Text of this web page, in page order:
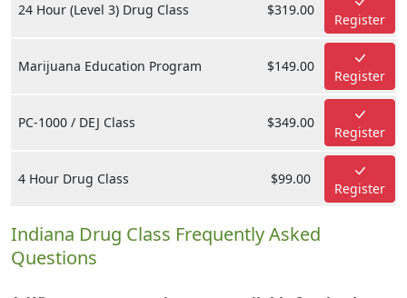
24 Hour (Level 3) Drug Class $319.00
Register
Marijuana Education Program $149.00
Register
PC-1000 / DEJ Class $349.00
Register
4 Hour Drug Class $99.00
Register
Indiana Drug Class Frequently Asked
Questions